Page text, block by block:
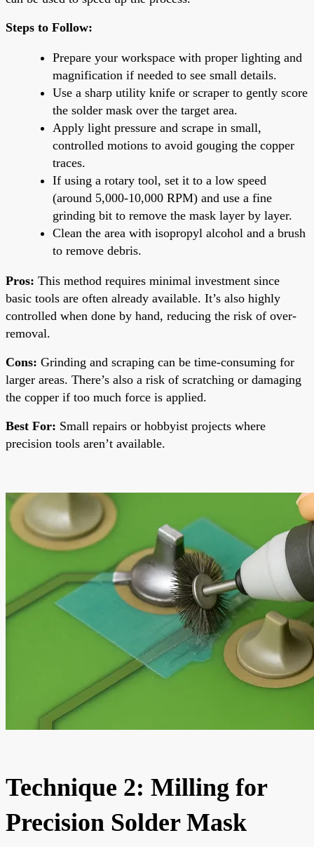
Steps to Follow:
Prepare your workspace with proper lighting and
magnification if needed to see small details.
Use a sharp utility knife or scraper to gently score
the solder mask over the target area.
Apply light pressure and scrape in small,
controlled motions to avoid gouging the copper
traces.
If using a rotary tool, set it to a low speed
(around 5,000-10,000 RPM) and use a fine
grinding bit to remove the mask layer by layer.
Clean the area with isopropyl alcohol and a brush
to remove debris.
Pros: This method requires minimal investment since
basic tools are often already available. It’s also highly
controlled when done by hand, reducing the risk of over-
removal.
Cons: Grinding and scraping can be time-consuming for
larger areas. There’s also a risk of scratching or damaging
the copper if too much force is applied.
Best For: Small repairs or hobbyist projects where
precision tools aren’t available.
Technique 2: Milling for
Precision Solder Mask